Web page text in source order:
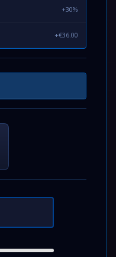
+30%
+€36.00